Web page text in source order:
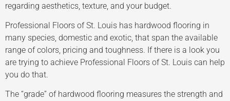
regarding aesthetics, texture, and your budget.
Professional Floors of St. Louis has hardwood flooring in
many species, domestic and exotic, that span the available
range of colors, pricing and toughness. If there is a look you
are trying to achieve Professional Floors of St. Louis can help
you do that.
The “grade” of hardwood flooring measures the strength and